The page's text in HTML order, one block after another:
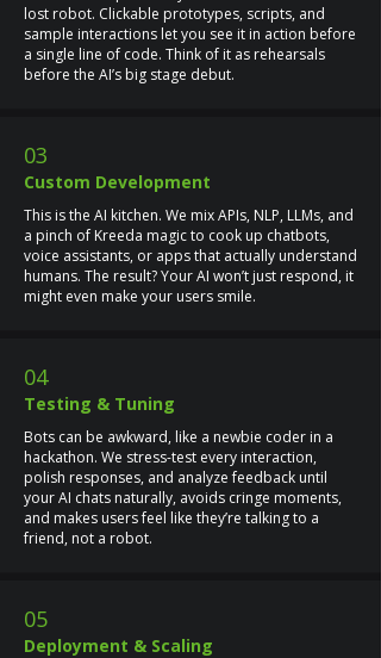
lost robot. Clickable prototypes, scripts, and
sample interactions let you see it in action before
a single line of code. Think of it as rehearsals
before the AI’s big stage debut.
03
Custom Development
This is the AI kitchen. We mix APIs, NLP, LLMs, and
a pinch of Kreeda magic to cook up chatbots,
voice assistants, or apps that actually understand
humans. The result? Your AI won’t just respond, it
might even make your users smile.
04
Testing & Tuning
Bots can be awkward, like a newbie coder in a
hackathon. We stress-test every interaction,
polish responses, and analyze feedback until
your AI chats naturally, avoids cringe moments,
and makes users feel like they’re talking to a
friend, not a robot.
05
Deployment & Scaling